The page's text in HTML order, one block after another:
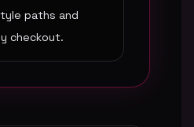
paths and
checkout.